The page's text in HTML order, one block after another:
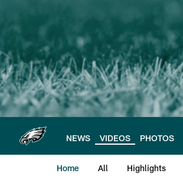
main
content
NEWS VIDEOS PHOTOS
Home All Highlights